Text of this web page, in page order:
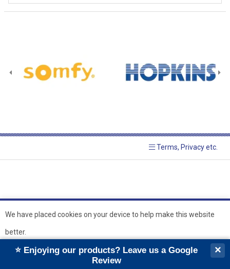
Terms, Privacy etc.
© 2026 Hopkins Blinds and
Shutters Ltd
Powered by GOb2b
We have placed cookies on your device to help make this website
better.
Ok
⭐ Enjoying our products? Leave us a Google
Review
×